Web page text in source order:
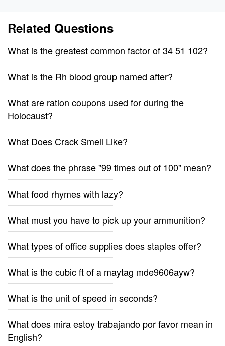
Related Questions
What is the greatest common factor of 34 51 102?
What is the Rh blood group named after?
What are ration coupons used for during the
Holocaust?
What Does Crack Smell Like?
What does the phrase ''99 times out of 100'' mean?
What food rhymes with lazy?
What must you have to pick up your ammunition?
What types of office supplies does staples offer?
What is the cubic ft of a maytag mde9606ayw?
What is the unit of speed in seconds?
What does mira estoy trabajando por favor mean in
English?